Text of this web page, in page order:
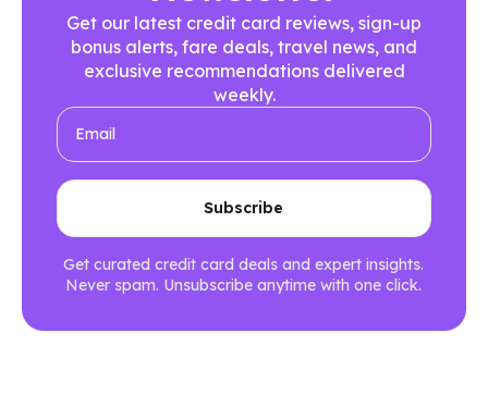
Get our latest credit card reviews, sign-up
bonus alerts, fare deals, travel news, and
exclusive recommendations delivered
weekly.
Get curated credit card deals and expert insights.
Never spam. Unsubscribe anytime with one click.